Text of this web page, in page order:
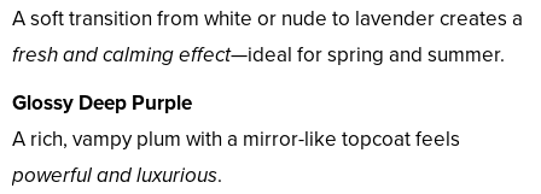
A soft transition from white or nude to lavender creates a
fresh and calming effect—ideal for spring and summer.
Glossy Deep Purple
A rich, vampy plum with a mirror-like topcoat feels
powerful and luxurious.